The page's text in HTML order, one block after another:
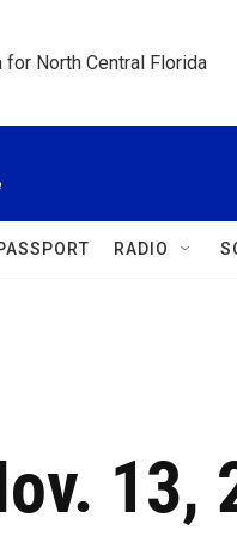
North Central Florida
RADIO
13,